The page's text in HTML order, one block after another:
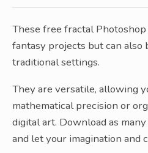
These free fractal
fantasy projects but can also
traditional settings.
They are versatile, allowing
mathematical precision or
digital art. Download as
and let your imagination and